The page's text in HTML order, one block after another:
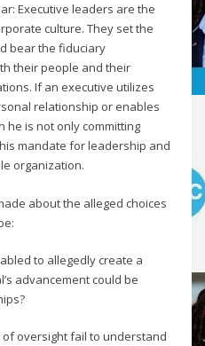
Executive leaders are the
culture. They set the
bear the fiduciary
their people and their
If an executive utilizes
relationship or enables
he is not only committing
mandate for leadership and
organization.
about the alleged choices
to allegedly create a
advancement could be
oversight fail to understand